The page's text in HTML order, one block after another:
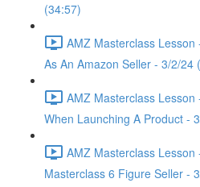
(34:57)
AMZ Masterclass Lesson
As An Amazon Seller - 3/2/24
AMZ Masterclass
When Launching A Product -
AMZ Masterclass
Masterclass 6 Figure Seller -